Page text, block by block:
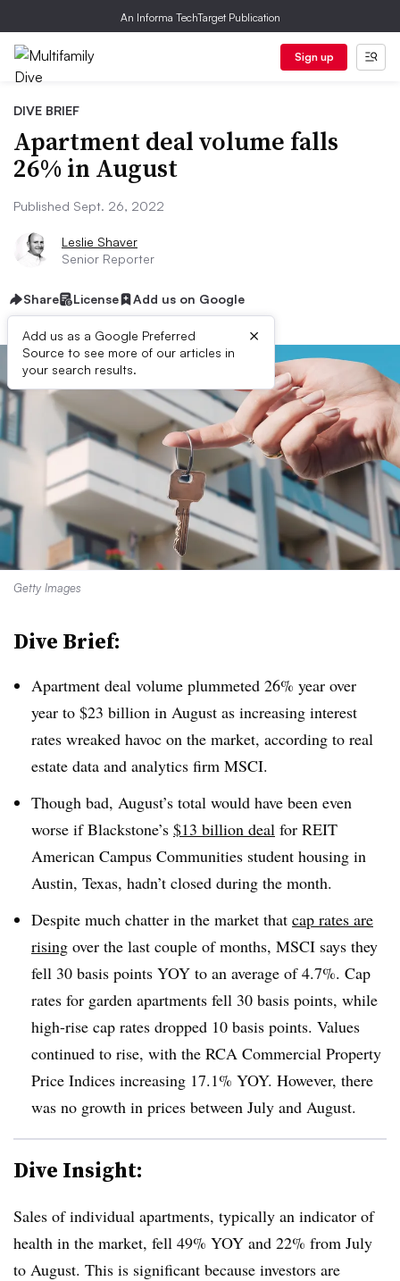
An Informa TechTarget Publication
Sign up
DIVE BRIEF
Apartment deal volume falls
26% in August
Published Sept. 26, 2022
Leslie Shaver
Senior Reporter
Share License Add us on Google
Add us as a Google Preferred
Source to see more of our articles in
your search results.
×
Getty Images
Dive Brief:
Apartment deal volume plummeted 26% year over
year to $23 billion in August as increasing interest
rates wreaked havoc on the market, according to real
estate data and analytics firm MSCI.
Though bad, August’s total would have been even
worse if Blackstone’s $13 billion deal for REIT
American Campus Communities student housing in
Austin, Texas, hadn’t closed during the month.
Despite much chatter in the market that cap rates are
rising over the last couple of months, MSCI says they
fell 30 basis points YOY to an average of 4.7%. Cap
rates for garden apartments fell 30 basis points, while
high-rise cap rates dropped 10 basis points. Values
continued to rise, with the RCA Commercial Property
Price Indices increasing 17.1% YOY. However, there
was no growth in prices between July and August.
Dive Insight:
Sales of individual apartments, typically an indicator of
health in the market, fell 49% YOY and 22% from July
to August. This is significant because investors are